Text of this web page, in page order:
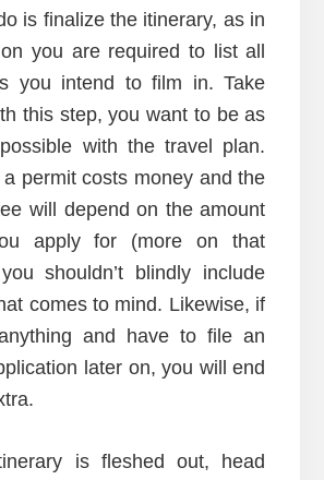
is finalize the itinerary, as in
you are required to list all
you intend to film in. Take
this step, you want to be as
with the travel plan.
permit costs money and the
will depend on the amount
apply for (more on that
shouldn’t blindly include
comes to mind. Likewise, if
and have to file an
later on, you will end
is fleshed out, head